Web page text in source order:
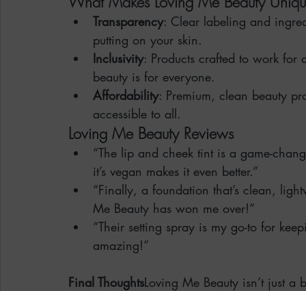
Transparency: Clear labeling and
putting on your skin.
Inclusivity: Products crafted to work for
beauty is for everyone.
Affordability: Premium, clean beauty
accessible to all.
Loving Me Beauty Reviews
“The lip and cheek tint is a game-
it’s vegan makes it even better.”
“Finally, a foundation that’s clean,
Me Beauty has won me over!”
“Their setting spray is my go-to for
amazing!”
Final ThoughtsLoving Me Beauty isn’t just